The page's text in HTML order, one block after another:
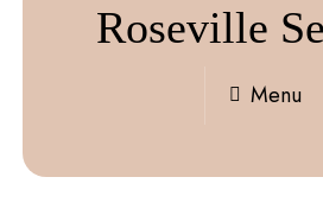
Roseville
Menu